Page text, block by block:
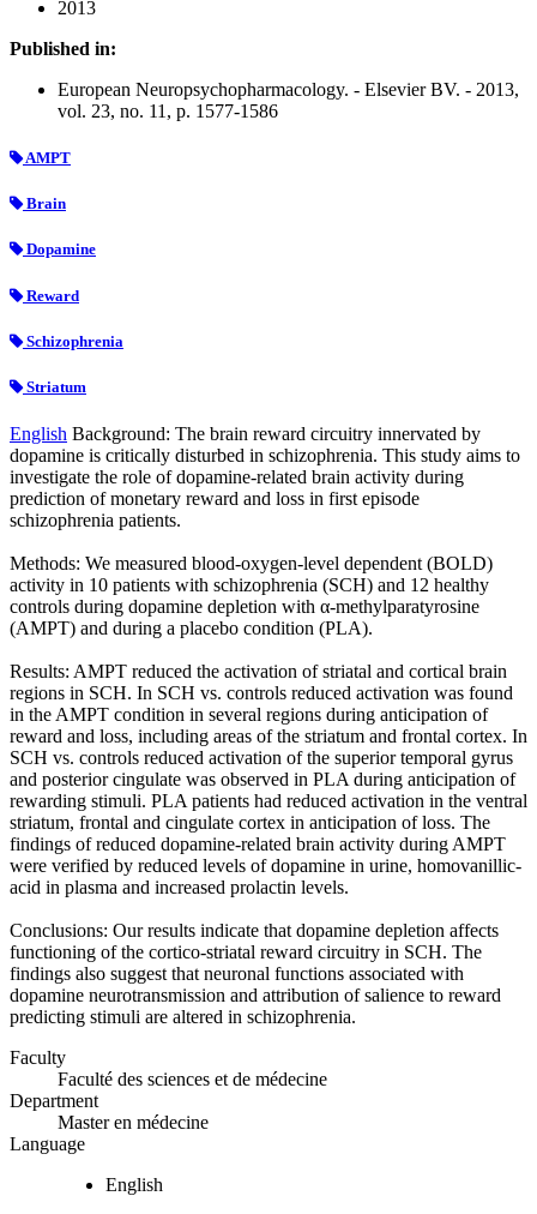
2013
Published in:
European Neuropsychopharmacology. - Elsevier BV. - 2013,
vol. 23, no. 11, p. 1577-1586
AMPT
Brain
Dopamine
Reward
Schizophrenia
Striatum
English Background: The brain reward circuitry innervated by
dopamine is critically disturbed in schizophrenia. This study aims to
investigate the role of dopamine-related brain activity during
prediction of monetary reward and loss in first episode
schizophrenia patients.
Methods: We measured blood-oxygen-level dependent (BOLD)
activity in 10 patients with schizophrenia (SCH) and 12 healthy
controls during dopamine depletion with α-methylparatyrosine
(AMPT) and during a placebo condition (PLA).
Results: AMPT reduced the activation of striatal and cortical brain
regions in SCH. In SCH vs. controls reduced activation was found
in the AMPT condition in several regions during anticipation of
reward and loss, including areas of the striatum and frontal cortex. In
SCH vs. controls reduced activation of the superior temporal gyrus
and posterior cingulate was observed in PLA during anticipation of
rewarding stimuli. PLA patients had reduced activation in the ventral
striatum, frontal and cingulate cortex in anticipation of loss. The
findings of reduced dopamine-related brain activity during AMPT
were verified by reduced levels of dopamine in urine, homovanillic-
acid in plasma and increased prolactin levels.
Conclusions: Our results indicate that dopamine depletion affects
functioning of the cortico-striatal reward circuitry in SCH. The
findings also suggest that neuronal functions associated with
dopamine neurotransmission and attribution of salience to reward
predicting stimuli are altered in schizophrenia.
Faculty
Faculté des sciences et de médecine
Department
Master en médecine
Language
English